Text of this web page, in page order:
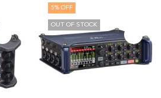
5% OFF
OUT OF STOCK